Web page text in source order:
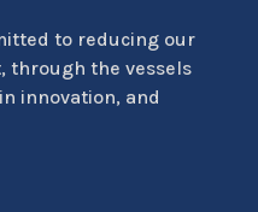
to reducing our
through the vessels
innovation, and